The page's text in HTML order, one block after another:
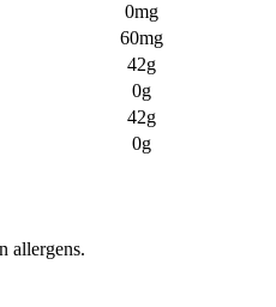
0mg
60mg
42g
0g
42g
0g
allergens.